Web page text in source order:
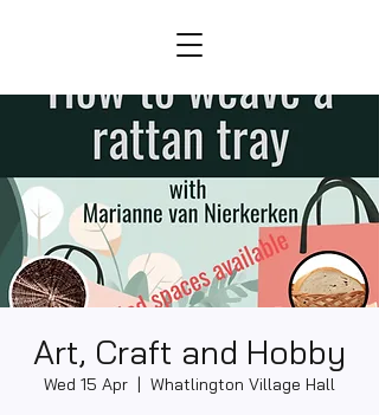
Art, Craft and Hobby
Wed 15 Apr
  |
Whatlington Village Hall